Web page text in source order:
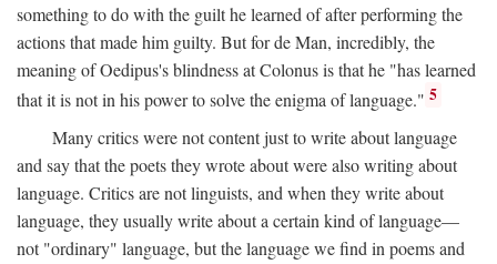
something to do with the guilt he learned of after performing the
actions that made him guilty. But for de Man, incredibly, the
meaning of Oedipus's blindness at Colonus is that he "has learned
that it is not in his power to solve the enigma of language." 5
Many critics were not content just to write about language
and say that the poets they wrote about were also writing about
language. Critics are not linguists, and when they write about
language, they usually write about a certain kind of language—
not "ordinary" language, but the language we find in poems and